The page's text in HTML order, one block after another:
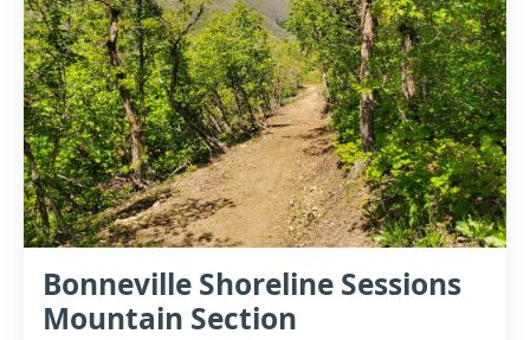
Bonneville Shoreline Sessions
Mountain Section